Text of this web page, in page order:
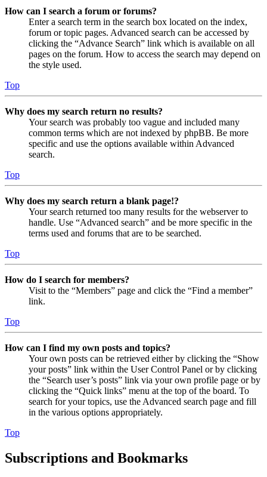
How can I search a forum or forums?
Enter a search term in the search box located on the index,
forum or topic pages. Advanced search can be accessed by
clicking the “Advance Search” link which is available on all
pages on the forum. How to access the search may depend on
the style used.
Top
Why does my search return no results?
Your search was probably too vague and included many
common terms which are not indexed by phpBB. Be more
specific and use the options available within Advanced
search.
Top
Why does my search return a blank page!?
Your search returned too many results for the webserver to
handle. Use “Advanced search” and be more specific in the
terms used and forums that are to be searched.
Top
How do I search for members?
Visit to the “Members” page and click the “Find a member”
link.
Top
How can I find my own posts and topics?
Your own posts can be retrieved either by clicking the “Show
your posts” link within the User Control Panel or by clicking
the “Search user’s posts” link via your own profile page or by
clicking the “Quick links” menu at the top of the board. To
search for your topics, use the Advanced search page and fill
in the various options appropriately.
Top
Subscriptions and Bookmarks